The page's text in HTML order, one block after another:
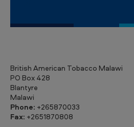
British American Tobacco Malawi
PO Box 428
Blantyre
Malawi
Phone: +265870033
Fax: +2651870808